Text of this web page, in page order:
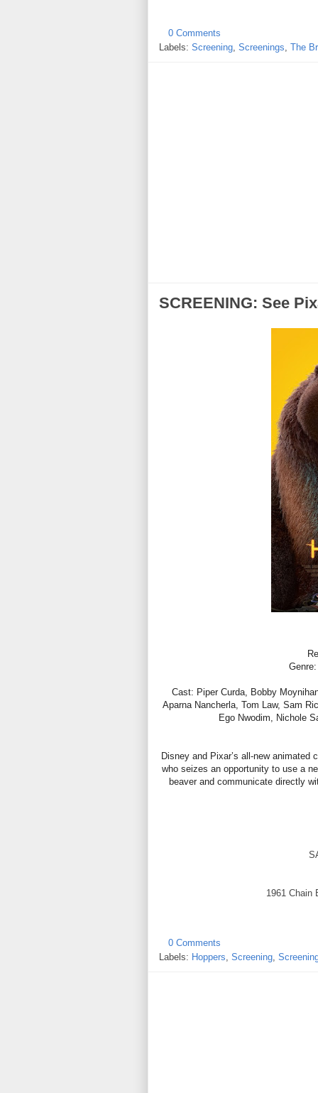
0 Comments
Labels: Screening, Screenings, The
SCREENING: See
Cast: Piper Curda, Bobby
Aparna Nancherla, Tom Law, Sam
Ego Nwodim, Nichole
Disney and Pixar’s all-new animated
who seizes an opportunity to use a
beaver and communicate directly
1961 Chain
0 Comments
Labels: Hoppers Screening